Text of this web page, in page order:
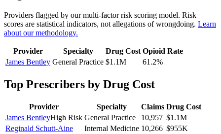
Providers flagged by our multi-factor risk scoring model. Risk
scores are statistical indicators, not allegations of wrongdoing. Learn
about our methodology.
Provider Specialty Drug Cost Opioid Rate
James Bentley General Practice $1.1M 61.2%
Top Prescribers by Drug Cost
Provider Specialty Claims Drug Cost
James BentleyHigh Risk General Practice 10,957 $1.1M
Reginald Schutt-Aine
Internal Medicine 10,266 $955K